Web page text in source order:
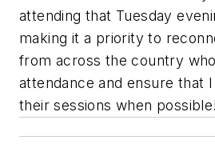
attending that Tuesday
making it a priority to
from across the country
attendance and ensure that
their sessions when